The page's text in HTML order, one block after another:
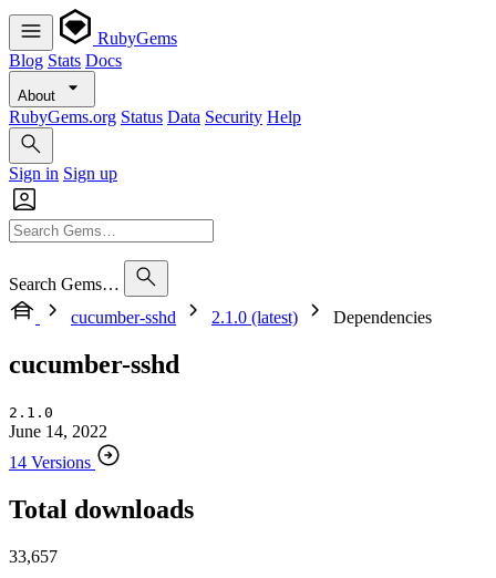
RubyGems
Blog Stats Docs
About
RubyGems.org Status Data Security Help
Sign in Sign up
Search Gems…
cucumber-sshd
2.1.0 (latest) Dependencies
cucumber-sshd
2.1.0
June 14, 2022
14 Versions
Total downloads
33,657